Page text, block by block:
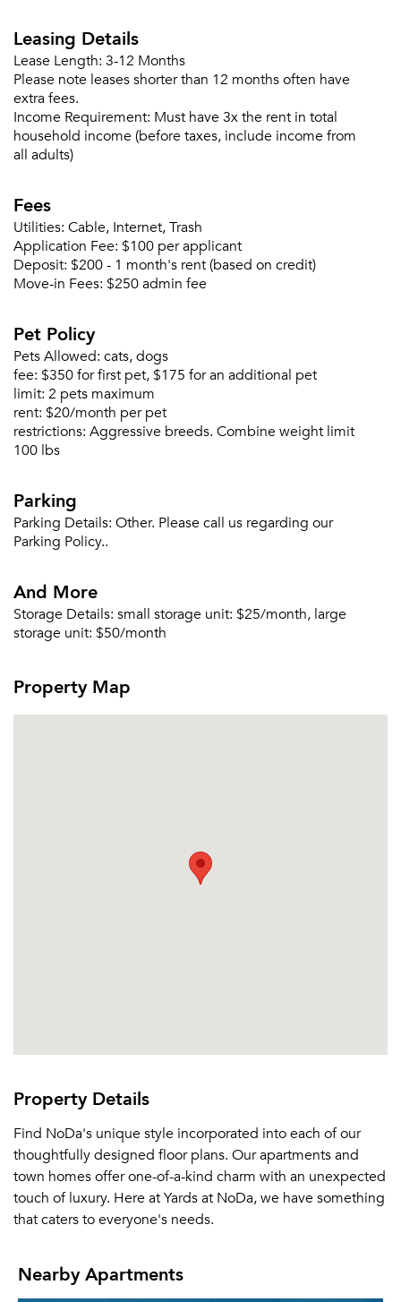
Don't have an account?
Sign In
Already a member?Sign in
Sign Up
Or connect with
Leasing Details
Lease Length: 3-12 Months
Please note leases shorter than 12 months often have
extra fees.
Income Requirement: Must have 3x the rent in total
household income (before taxes, include income from
all adults)
Fees
Utilities: Cable, Internet, Trash
Application Fee: $100 per applicant
Deposit: $200 - 1 month's rent (based on credit)
Move-in Fees: $250 admin fee
Pet Policy
Pets Allowed: cats, dogs
fee: $350 for first pet, $175 for an additional pet
limit: 2 pets maximum
rent: $20/month per pet
restrictions: Aggressive breeds. Combine weight limit
100 lbs
Parking
Parking Details: Other. Please call us regarding our
Parking Policy..
And More
Storage Details: small storage unit: $25/month, large
storage unit: $50/month
Property Map
Property Details
Find NoDa's unique style incorporated into each of our
thoughtfully designed floor plans. Our apartments and
town homes offer one-of-a-kind charm with an unexpected
touch of luxury. Here at Yards at NoDa, we have something
that caters to everyone's needs.
Nearby Apartments
Email Property